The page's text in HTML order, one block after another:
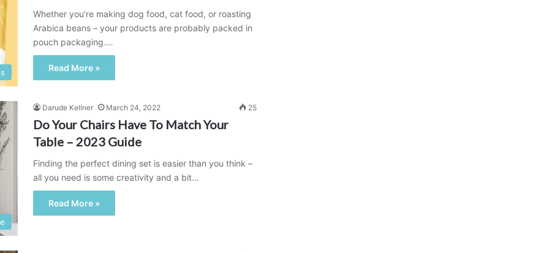
Whether you’re making dog food, cat food, or roasting
Arabica beans – your products are probably packed in
pouch packaging.…
Read More »
Darude Kellner March 24, 2022 25
Do Your Chairs Have To Match Your
Table – 2023 Guide
Finding the perfect dining set is easier than you think –
all you need is some creativity and a bit…
Read More »